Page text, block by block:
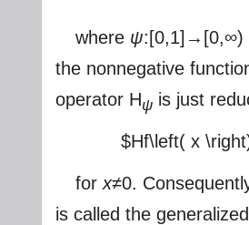
where ψ:[0,1]→[0,∞)
the nonnegative
operator Hψ is just
$Hf\left( x
for x≠0.
is called the